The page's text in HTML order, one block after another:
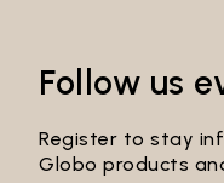
Follow us
Register to stay
Globo products